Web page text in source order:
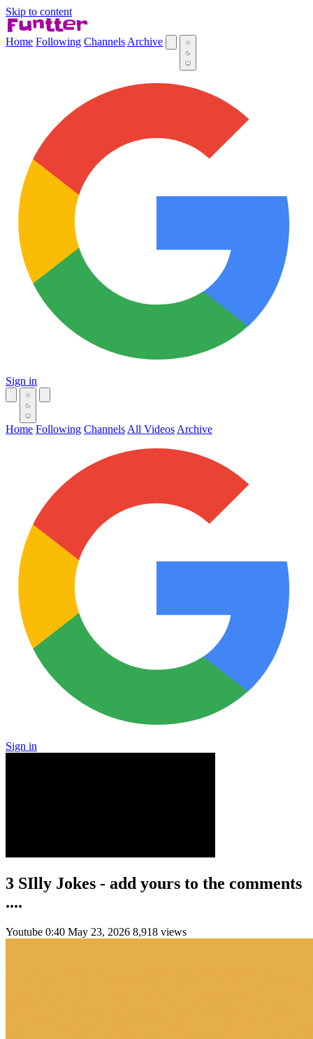
Skip to content
Home Following Channels Archive
Sign in
Home Following Channels All Videos Archive
Sign in
3 SIlly Jokes - add yours to the comments
....
Youtube 0:40 May 23, 2026 8,918 views